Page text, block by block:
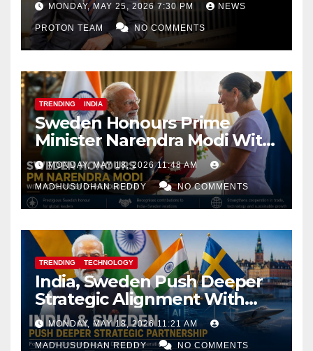
MONDAY, MAY 25, 2026 7:30 PM NEWS
PROTON TEAM NO COMMENTS
TRENDING INDIA
Sweden Honours Prime
Minister Narendra Modi With
Royal Order of the Polar Star
MONDAY, MAY 18, 2026 11:48 AM
MADHUSUDHAN REDDY NO COMMENTS
TRENDING TECHNOLOGY
India, Sweden Push Deeper
Strategic Alignment With
Focus on AI, Green Industry
and Defence Cooperation
MONDAY, MAY 18, 2026 11:21 AM
MADHUSUDHAN REDDY NO COMMENTS